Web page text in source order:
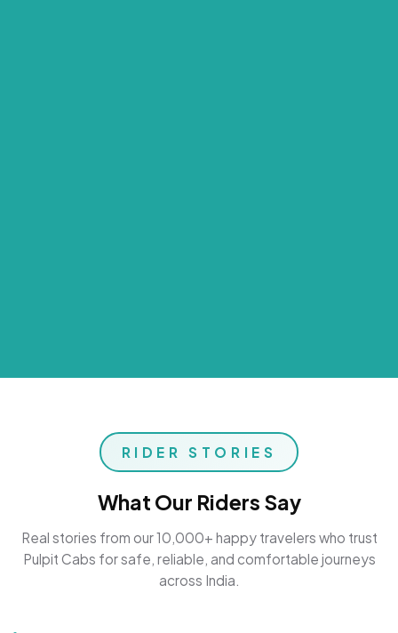
RIDER STORIES
What Our Riders Say
Real stories from our 10,000+ happy travelers who trust
Pulpit Cabs for safe, reliable, and comfortable journeys
across India.